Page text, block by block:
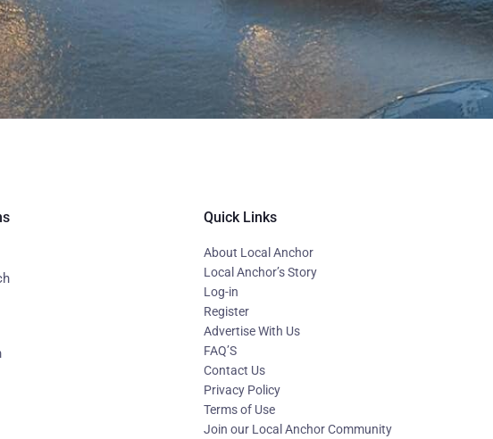
Quick Links
About Local Anchor
Local Anchor’s Story
Log-in
Register
Advertise With Us
FAQ’S
Contact Us
Privacy Policy
Terms of Use
Join our Local Anchor Community